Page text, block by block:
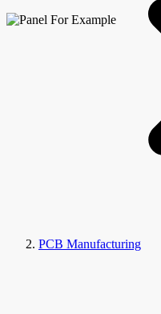
PCB Manufacturing